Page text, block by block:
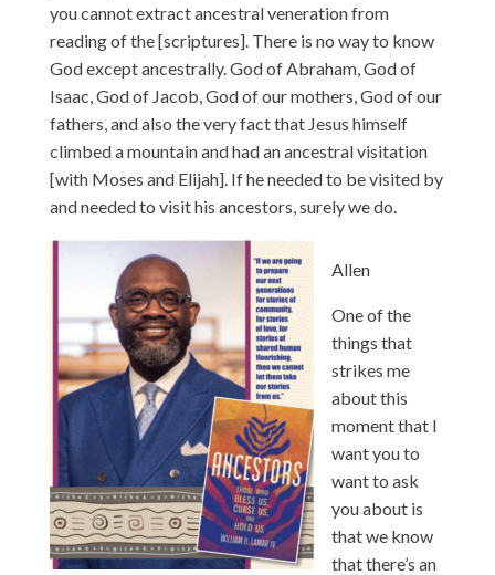
you cannot extract ancestral veneration from
reading of the [scriptures]. There is no way to know
God except ancestrally. God of Abraham, God of
Isaac, God of Jacob, God of our mothers, God of our
fathers, and also the very fact that Jesus himself
climbed a mountain and had an ancestral visitation
[with Moses and Elijah]. If he needed to be visited by
and needed to visit his ancestors, surely we do.
Allen
One of the
things that
strikes me
about this
moment that I
want you to
want to ask
you about is
that we know
that there’s an